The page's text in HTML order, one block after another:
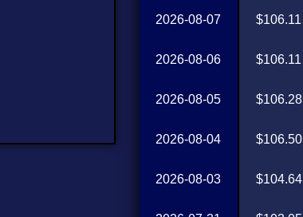
2026-08-07
2026-08-06
2026-08-05
2026-08-04
2026-08-03
$106.11
$106.11
$106.28
$106.50
$104.64